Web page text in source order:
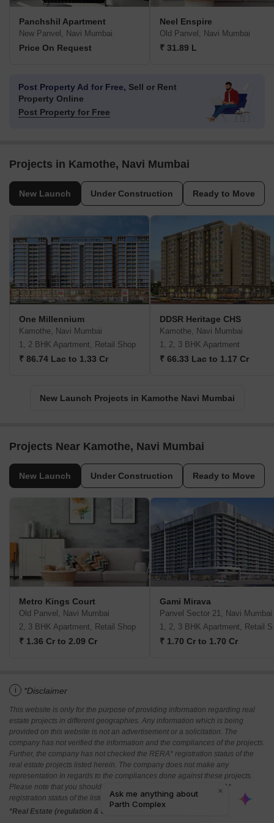
Panchshil Apartment
New Panvel, Navi Mumbai
Price On Request
Neel Enspire
Old Panvel, Navi Mumbai
₹ 31.89 L
Post Property Ad for Free, Sell or Rent
Property Online
Post Property for Free
Projects in Kamothe, Navi Mumbai
New Launch Under Construction Ready to Move
One Millennium
Kamothe, Navi Mumbai
1, 2 BHK Apartment, Retail Shop
₹ 86.74 Lac to 1.33 Cr
DDSR Heritage CHS
Kamothe, Navi Mumbai
1, 2, 3 BHK Apartment
₹ 66.33 Lac to 1.17 Cr
New Launch Projects in Kamothe Navi Mumbai
Projects Near Kamothe, Navi Mumbai
New Launch Under Construction Ready to Move
Metro Kings Court
Old Panvel, Navi Mumbai
2, 3 BHK Apartment, Retail Shop
₹ 1.36 Cr to 2.09 Cr
Gami Mirava
Panvel Sector 21, Navi Mumbai
₹ 1.70 Cr to 1.70 Cr
i *Disclaimer
This website is only for the purpose of providing information regarding real
estate projects in different geographies. Any information which is being
provided on this website is not an advertisement or a solicitation. The
company has not verified the information and the compliances of the projects.
Further, the company has not checked the RERA* registration status of the
real estate projects listed herein. The company does not make any
representation in regards to the compliances done against these projects.
Please note that you should make yourself aware about the RERA*
registration status of the listed real estate projects.
*Real Estate (regulation & development) act 2016.